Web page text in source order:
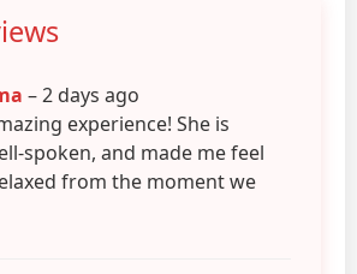
– 2 days ago
experience! She is
spoken, and made me feel
from the moment we